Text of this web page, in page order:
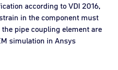
according to VDI 2016,
in the component must
pipe coupling element are
simulation in Ansys